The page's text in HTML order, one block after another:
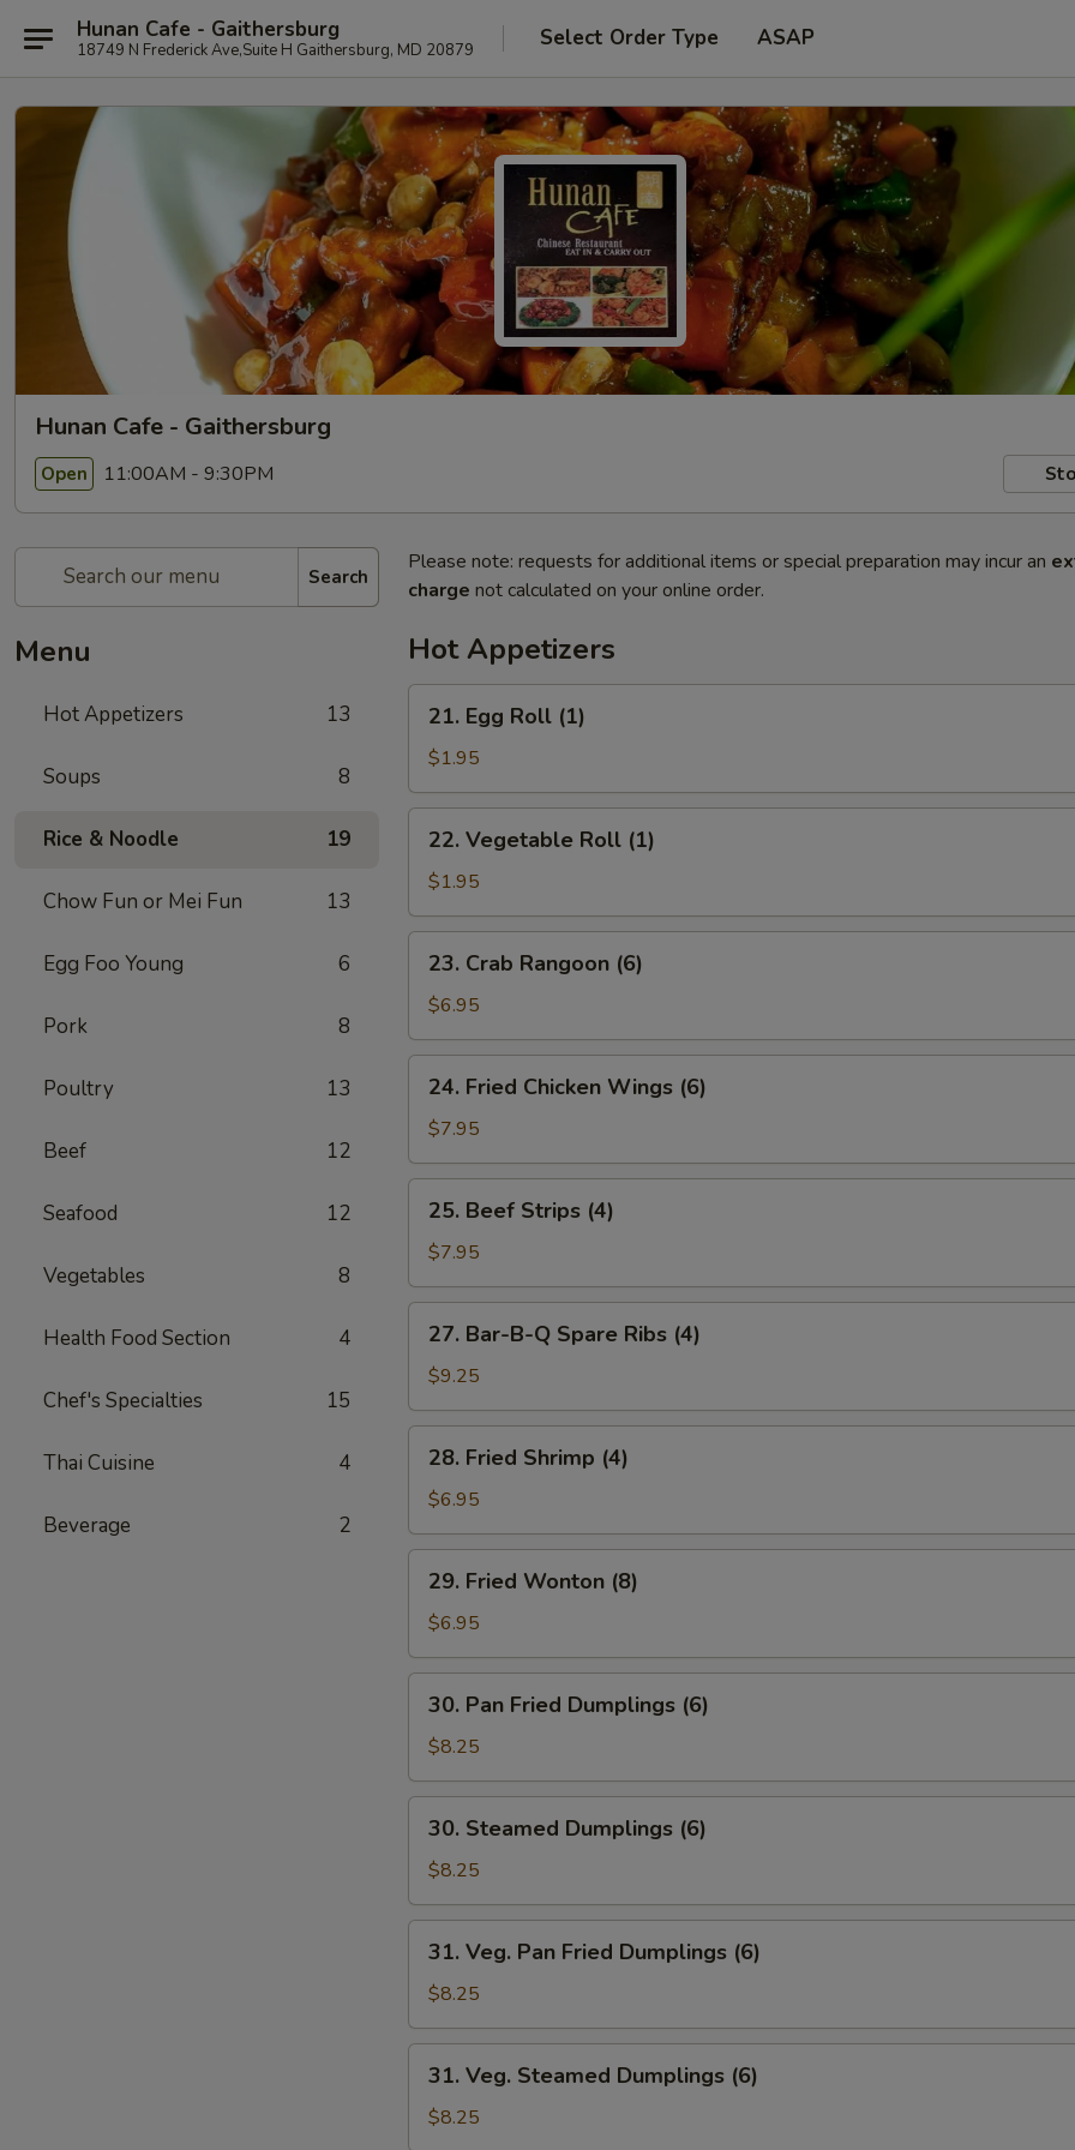
Hunan Cafe - Gaithersburg
18749 N Frederick Ave,Suite H Gaithersburg, MD 20879 Select Order Type ASAP
Hunan Cafe - Gaithersburg
Open 11:00AM - 9:30PM
Search
Menu
Hot Appetizers 13
Soups 8
Rice & Noodle 19
Chow Fun or Mei Fun 13
Egg Foo Young 6
Pork 8
Poultry 13
Beef 12
Seafood 12
Vegetables 8
Health Food Section 4
Chef's Specialties 15
Thai Cuisine 4
Beverage 2
Please note: requests for additional items or special preparation may incur an
charge not calculated on your online order.
Hot Appetizers
Egg
Roll
(1)
21. Egg Roll (1)
$1.95
Vegetable
Roll
(1)
22. Vegetable Roll (1)
$1.95
Crab
Rangoon
(6)
23. Crab Rangoon (6)
$6.95
Fried
Chicken
Wings
(6)
24. Fried Chicken Wings (6)
$7.95
Beef
Strips
(4)
25. Beef Strips (4)
$7.95
Bar-
B-
Q
Spare
Ribs
(4)
27. Bar-B-Q Spare Ribs (4)
$9.25
Fried
Shrimp
(4)
28. Fried Shrimp (4)
$6.95
Fried
Wonton
(8)
29. Fried Wonton (8)
$6.95
Pan
Fried
Dumplings
(6)
30. Pan Fried Dumplings (6)
$8.25
Steamed
Dumplings
(6)
30. Steamed Dumplings (6)
$8.25
Veg.
Pan
Fried
Dumplings
(6)
31. Veg. Pan Fried Dumplings (6)
$8.25
Veg.
Steamed
Dumplings
31. Veg. Steamed Dumplings (6)
$8.25